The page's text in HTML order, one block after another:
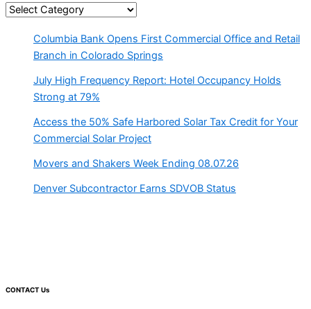
Columbia Bank Opens First Commercial Office and Retail
Branch in Colorado Springs
July High Frequency Report: Hotel Occupancy Holds
Strong at 79%
Access the 50% Safe Harbored Solar Tax Credit for Your
Commercial Solar Project
Movers and Shakers Week Ending 08.07.26
Denver Subcontractor Earns SDVOB Status
CONTACT Us